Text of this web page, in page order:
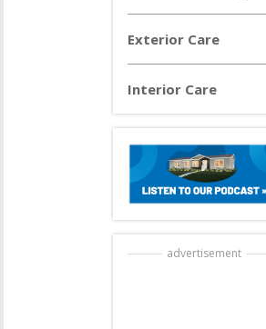
Exterior Care
Interior Care
advertisement